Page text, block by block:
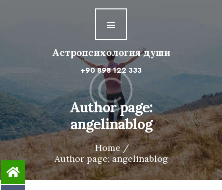
Астропсихология души
+90 898 122 333
Author page:
angelinablog
Home
Author page: angelinablog
Астропсихология
Первая ступень
Вторая ступень
Третья ступень
Четвертая ступень